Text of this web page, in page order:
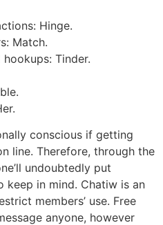
Hinge.
Match.
Tinder.
conscious if getting
line. Therefore, through the
undoubtedly put
keep in mind. Chatiw is an
members’ use. Free
anyone, however